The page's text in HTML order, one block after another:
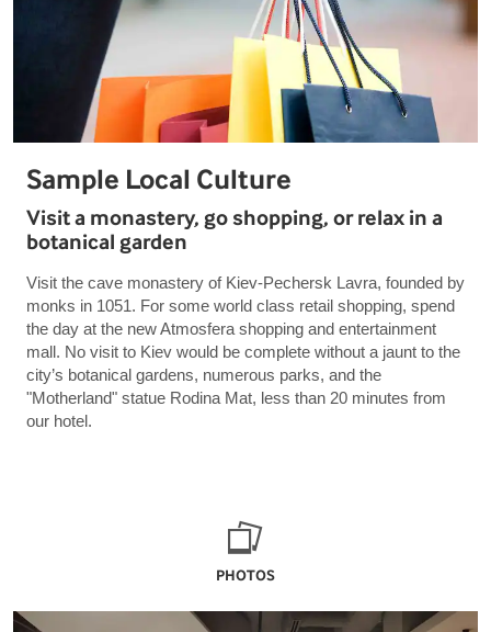
Sample Local Culture
Visit a monastery, go shopping, or relax in a
botanical garden
Visit the cave monastery of Kiev-Pechersk Lavra, founded by
monks in 1051. For some world class retail shopping, spend
the day at the new Atmosfera shopping and entertainment
mall. No visit to Kiev would be complete without a jaunt to the
city’s botanical gardens, numerous parks, and the
"Motherland" statue Rodina Mat, less than 20 minutes from
our hotel.
PHOTOS